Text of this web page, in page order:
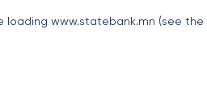
loading www.statebank.mn (see the